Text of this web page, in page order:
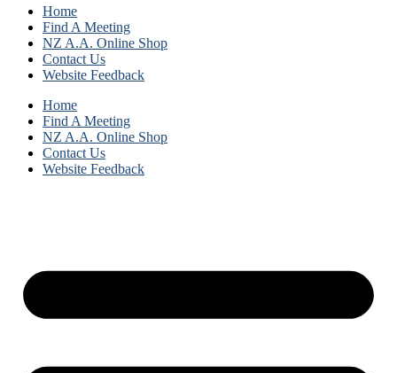
Home
Find A Meeting
NZ A.A. Online Shop
Contact Us
Website Feedback
Home
Find A Meeting
NZ A.A. Online Shop
Contact Us
Website Feedback